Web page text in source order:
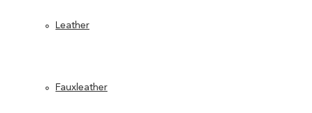
Leather
Fauxleather